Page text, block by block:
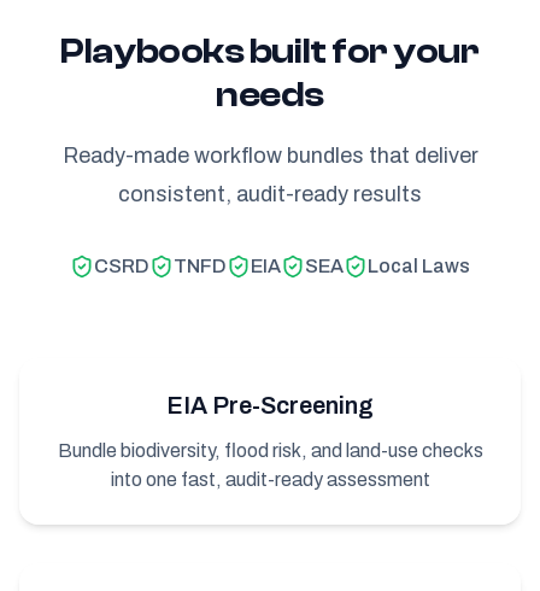
Playbooks built for your
needs
Ready-made workflow bundles that deliver
consistent, audit-ready results
CSRD TNFD EIA SEA Local Laws
EIA Pre-Screening
Bundle biodiversity, flood risk, and land-use checks
into one fast, audit-ready assessment